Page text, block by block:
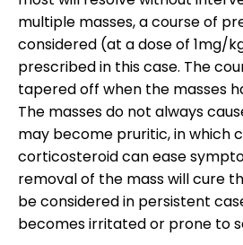
multiple masses, a course of
considered (at a dose of 1mg/
prescribed in this case. The
tapered off when the masses
The masses do not always
may become pruritic, in which
corticosteroid can ease
removal of the mass will cure
be considered in persistent
becomes irritated or prone to